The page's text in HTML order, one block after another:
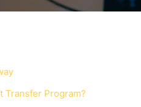
Transfer Program?